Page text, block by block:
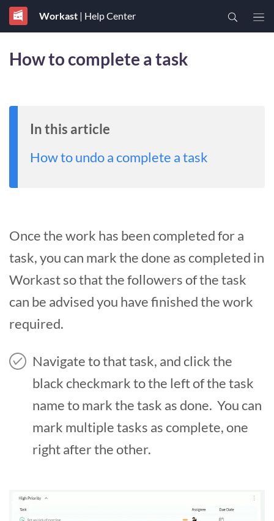
Workast| Help Center
How to complete a task
In this article
How to undo a complete a task
Once the work has been completed for a
task, you can mark the done as completed in
Workast so that the followers of the task
can be advised you have finished the work
required.
Navigate to that task, and click the
black checkmark to the left of the task
name to mark the task as done. You can
mark multiple tasks as complete, one
right after the other.